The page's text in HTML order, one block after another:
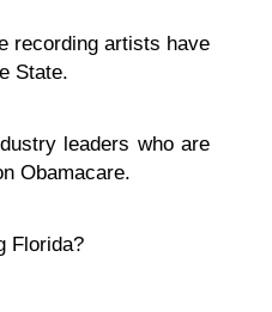
recording artists have
State.
leaders who are
Obamacare.
Florida?